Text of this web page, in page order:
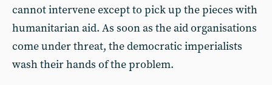
cannot intervene except to pick up the pieces with
humanitarian aid. As soon as the aid organisations
come under threat, the democratic imperialists
wash their hands of the problem.